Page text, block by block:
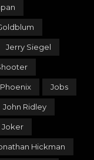
Jerry Siegel
Jobs
John Ridley
Joker
Hickman